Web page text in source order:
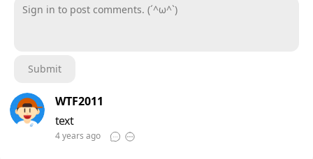
Submit
WTF2011
text
4 years ago